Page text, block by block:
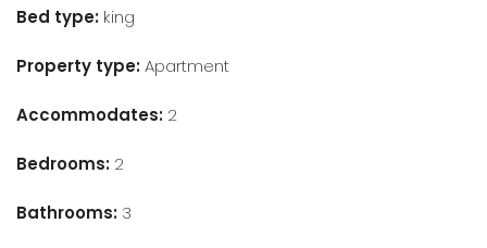
Bed type: king
Property type:Apartment
Accommodates: 2
Bedrooms: 2
Bathrooms: 3